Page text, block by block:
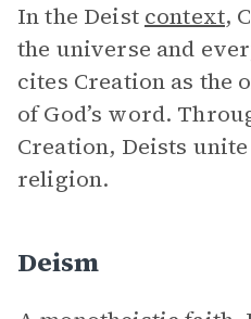
In the Deist context,
the universe and
cites Creation as the
of God’s word.
Creation, Deists
religion.
Deism